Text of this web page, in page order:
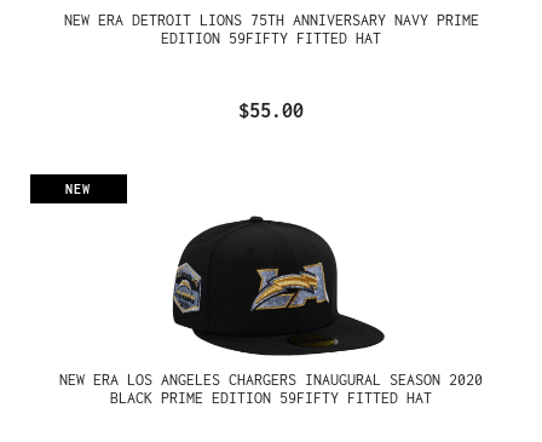
NEW ERA DETROIT LIONS 75TH ANNIVERSARY NAVY PRIME
EDITION 59FIFTY FITTED HAT
$55.00
NEW
NEW ERA LOS ANGELES CHARGERS INAUGURAL SEASON 2020
BLACK PRIME EDITION 59FIFTY FITTED HAT